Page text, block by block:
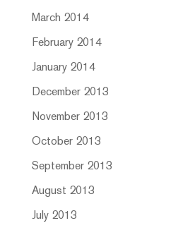
March 2014
February 2014
January 2014
December 2013
November 2013
October 2013
September 2013
August 2013
July 2013